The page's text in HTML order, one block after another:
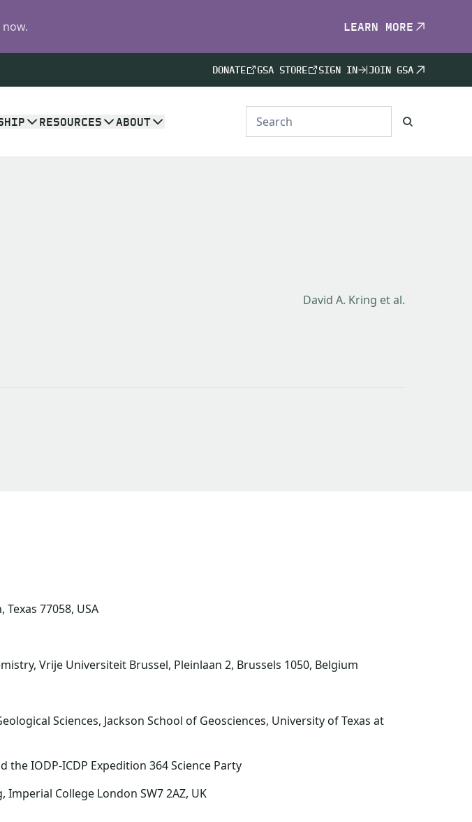
LEARN MORE
DONATE GSA STORE SIGN IN JOIN GSA
RESOURCES ABOUT
David A. Kring et al.
77058, USA
Vrije Universiteit Brussel, Pleinlaan 2, Brussels 1050, Belgium
Sciences, Jackson School of Geosciences, University of Texas at
the IODP-ICDP Expedition 364 Science Party
College London SW7 2AZ, UK